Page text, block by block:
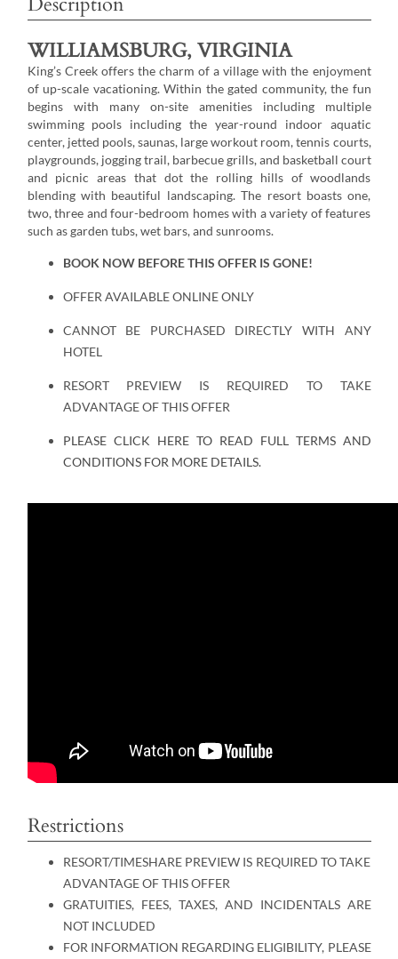
WILLIAMSBURG, VIRGINIA
King’s Creek offers the charm of a village with the enjoyment
of up-scale vacationing. Within the gated community, the fun
begins with many on-site amenities including multiple
swimming pools including the year-round indoor aquatic
center, jetted pools, saunas, large workout room, tennis courts,
playgrounds, jogging trail, barbecue grills, and basketball court
and picnic areas that dot the rolling hills of woodlands
blending with beautiful landscaping. The resort boasts one,
two, three and four-bedroom homes with a variety of features
such as garden tubs, wet bars, and sunrooms.
BOOK NOW BEFORE THIS OFFER IS GONE!
OFFER AVAILABLE ONLINE ONLY
CANNOT BE PURCHASED DIRECTLY WITH ANY
HOTEL
RESORT PREVIEW IS REQUIRED TO TAKE
ADVANTAGE OF THIS OFFER
PLEASE CLICK HERE TO READ FULL TERMS AND
CONDITIONS FOR MORE DETAILS.
Restrictions
RESORT/TIMESHARE PREVIEW IS REQUIRED TO TAKE
ADVANTAGE OF THIS OFFER
GRATUITIES, FEES, TAXES, AND INCIDENTALS ARE
NOT INCLUDED
FOR INFORMATION REGARDING ELIGIBILITY, PLEASE